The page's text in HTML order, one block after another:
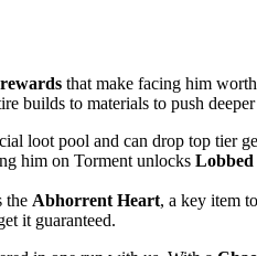
rewards that make facing him
builds to materials to push
loot pool and can drop top tier
him on Torment unlocks Lobbed
the Abhorrent Heart, a key item
it guaranteed.